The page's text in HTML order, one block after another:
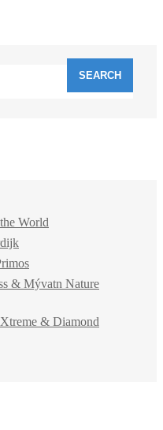
World
& Mývatn Nature
& Diamond